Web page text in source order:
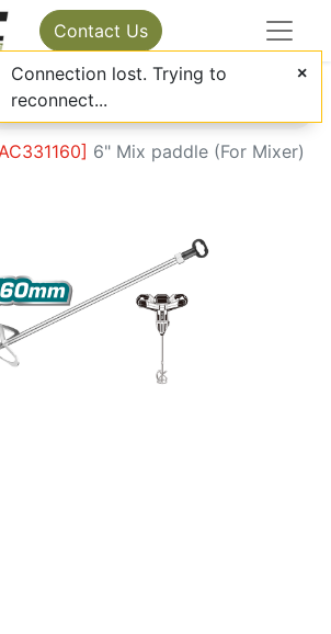
Contact Us
] 6" Mix paddle (For Mixer)
Connection lost. Trying to
reconnect...